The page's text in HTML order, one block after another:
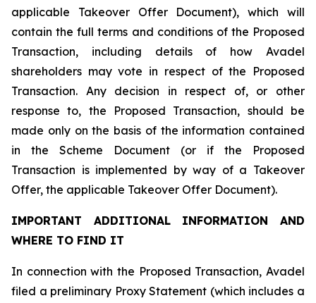
applicable Takeover Offer Document), which will
contain the full terms and conditions of the Proposed
Transaction, including details of how Avadel
shareholders may vote in respect of the Proposed
Transaction. Any decision in respect of, or other
response to, the Proposed Transaction, should be
made only on the basis of the information contained
in the Scheme Document (or if the Proposed
Transaction is implemented by way of a Takeover
Offer, the applicable Takeover Offer Document).
IMPORTANT ADDITIONAL INFORMATION AND
WHERE TO FIND IT
In connection with the Proposed Transaction, Avadel
filed a preliminary Proxy Statement (which includes a